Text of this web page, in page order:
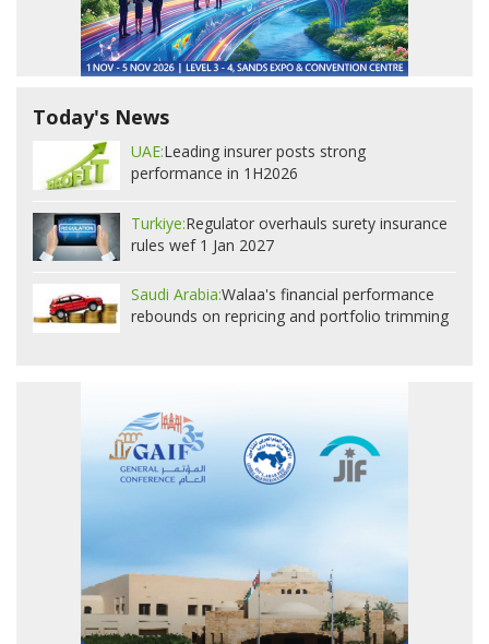
Today's News
UAE:Leading insurer posts strong
performance in 1H2026
Turkiye:Regulator overhauls surety insurance
rules wef 1 Jan 2027
Saudi Arabia:Walaa's financial performance
rebounds on repricing and portfolio trimming